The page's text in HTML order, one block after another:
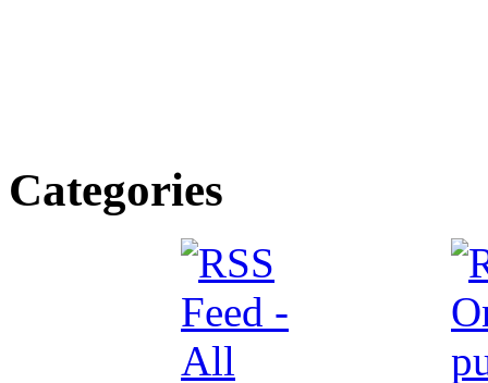
Categories